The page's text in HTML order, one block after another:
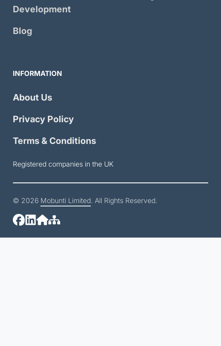
Development
Blog
INFORMATION
About Us
Privacy Policy
Terms & Conditions
Registered companies in the UK
© 2026 Mobunti Limited. All Rights Reserved.